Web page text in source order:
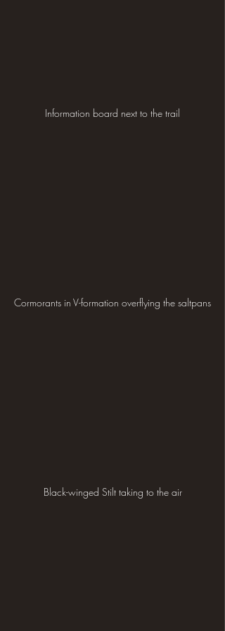
Information board next to the trail
Cormorants in V-formation overflying the saltpans
Black-winged Stilt taking to the air